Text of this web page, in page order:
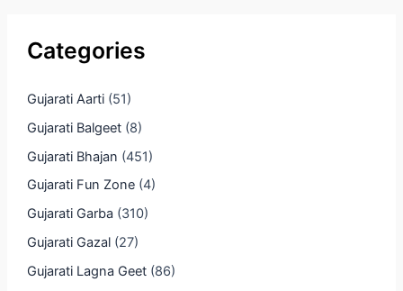
Categories
Gujarati Aarti(51)
Gujarati Balgeet(8)
Gujarati Bhajan (451)
Gujarati Fun Zone(4)
Gujarati Garba (310)
Gujarati Gazal(27)
Gujarati Lagna Geet(86)